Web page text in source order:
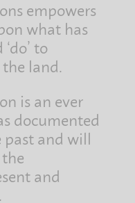
empowers
what has
to
land.
is an ever
documented
past and will
and